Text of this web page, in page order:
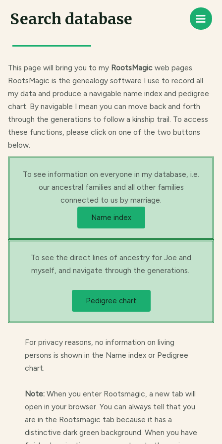
Main
Search database
This page will bring you to my RootsMagic web pages.
RootsMagic is the genealogy software I use to record all
my data and produce a navigable name index and pedigree
chart. By navigable I mean you can move back and forth
through the generations to follow a kinship trail. To access
these functions, please click on one of the two buttons
below.
To see information on everyone in my database, i.e.
our ancestral families and all other families
connected to us by marriage.
Name index
To see the direct lines of ancestry for Joe and
myself, and navigate through the generations.
Pedigree chart
For privacy reasons, no information on living
persons is shown in the Name index or Pedigree
chart.
Note: When you enter Rootsmagic, a new tab will
open in your browser. You can always tell that you
are in the Rootsmagic tab because it has a
distinctive dark green background. When you have